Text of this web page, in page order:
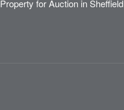
Property for Auction in Sheffield